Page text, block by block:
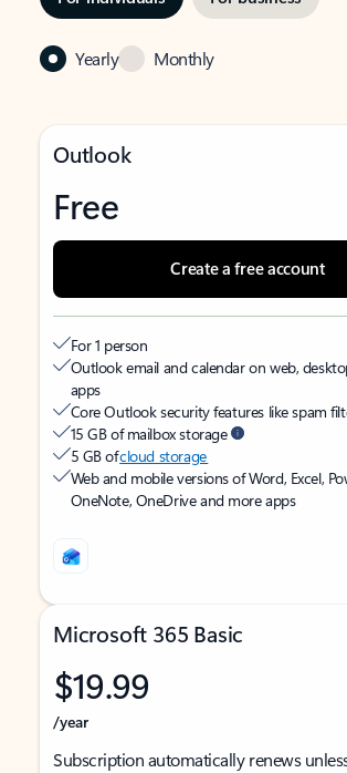
Yearly Monthly
Outlook
Free
Create a free account
For 1 person
Outlook email and calendar on web,
apps
Core Outlook security features like spam
15 GB of mailbox storage
5 GB ofcloud storage
Web and mobile versions of Word, Excel,
OneNote, OneDrive and more apps
Microsoft 365 Basic
$19.99
/year
Subscription automatically renews